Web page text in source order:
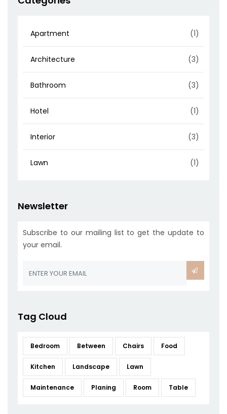
Apartment (1)
Architecture (3)
Bathroom (3)
Hotel (1)
Interior (3)
Lawn (1)
Newsletter
Subscribe to our mailing list to get the update to
your email.
Tag Cloud
Bedroom Between Chairs Food
Kitchen Landscape Lawn
Maintenance Planing Room Table